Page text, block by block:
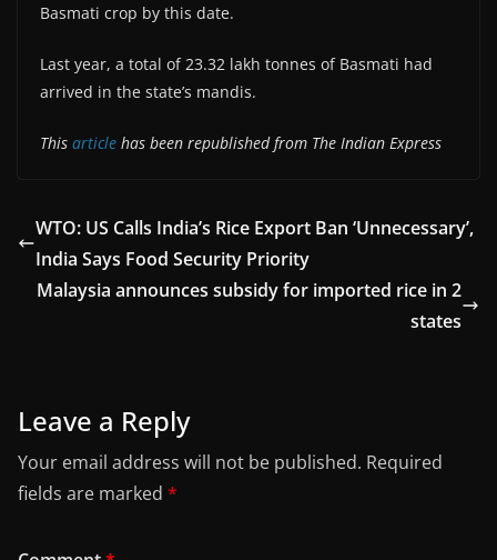
Basmati crop by this date.
Last year, a total of 23.32 lakh tonnes of Basmati had
arrived in the state’s mandis.
This article has been republished from The Indian Express
WTO: US Calls India’s Rice Export Ban ‘Unnecessary’,
India Says Food Security Priority
Malaysia announces subsidy for imported rice in 2
states
Leave a Reply
Your email address will not be published. Required
fields are marked *